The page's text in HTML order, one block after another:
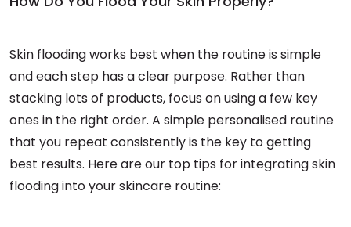
Skin flooding works best when the routine is simple
and each step has a clear purpose. Rather than
stacking lots of products, focus on using a few key
ones in the right order. A simple personalised routine
that you repeat consistently is the key to getting
best results. Here are our top tips for integrating skin
flooding into your skincare routine: